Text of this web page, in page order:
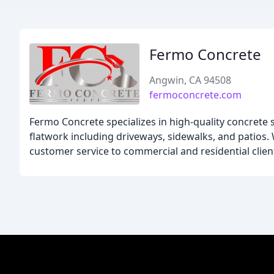
Fermo Concrete
Angwin, CA 94508
fermoconcrete.com
Fermo Concrete specializes in high-quality
flatwork including driveways, sidewalks, and
customer service to commercial and residential